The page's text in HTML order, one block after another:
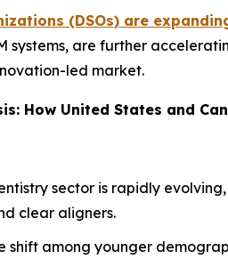
(DSOs) are
systems, are further
led market.
How United States and
sector is rapidly
clear aligners.
shift among younger